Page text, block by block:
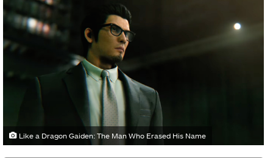
Like a Dragon Gaiden: The Man Who Erased His Name